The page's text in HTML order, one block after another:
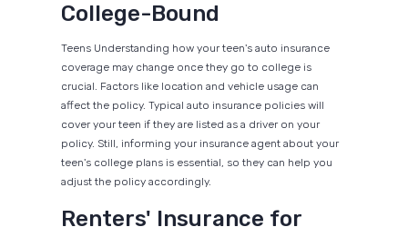
College-Bound
Teens Understanding how your teen's auto insurance
coverage may change once they go to college is
crucial. Factors like location and vehicle usage can
affect the policy. Typical auto insurance policies will
cover your teen if they are listed as a driver on your
policy. Still, informing your insurance agent about your
teen's college plans is essential, so they can help you
adjust the policy accordingly.
Renters' Insurance for